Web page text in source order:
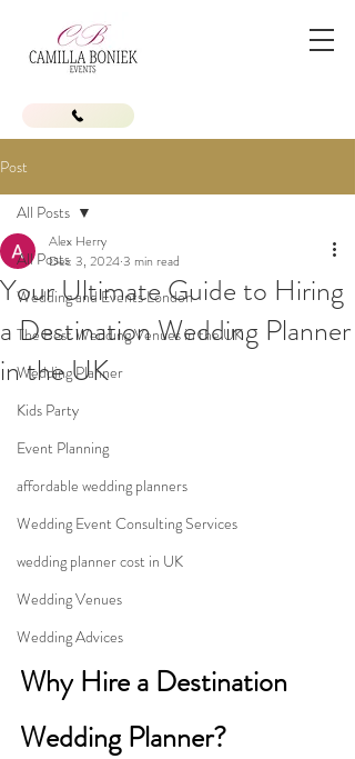
Post
All Posts
Wedding and Events London
The Best Wedding Venues in the UK
Wedding Planner
Kids Party
Event Planning
affordable wedding planners
Wedding Event Consulting Services
wedding planner cost in UK
Wedding Venues
Wedding Advices
All Posts
Your Ultimate Guide to Hiring
a Destination Wedding Planner
in the UK
Alex Herry
Dec 3, 20243 min read
Why Hire a Destination
Wedding Planner?